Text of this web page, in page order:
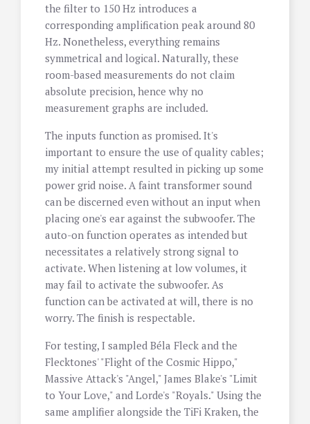
the filter to 150 Hz introduces a
corresponding amplification peak around 80
Hz. Nonetheless, everything remains
symmetrical and logical. Naturally, these
room-based measurements do not claim
absolute precision, hence why no
measurement graphs are included.
The inputs function as promised. It's
important to ensure the use of quality cables;
my initial attempt resulted in picking up some
power grid noise. A faint transformer sound
can be discerned even without an input when
placing one's ear against the subwoofer. The
auto-on function operates as intended but
necessitates a relatively strong signal to
activate. When listening at low volumes, it
may fail to activate the subwoofer. As
function can be activated at will, there is no
worry. The finish is respectable.
For testing, I sampled Béla Fleck and the
Flecktones' "Flight of the Cosmic Hippo,"
Massive Attack's "Angel," James Blake's "Limit
to Your Love," and Lorde's "Royals." Using the
same amplifier alongside the TiFi Kraken, the